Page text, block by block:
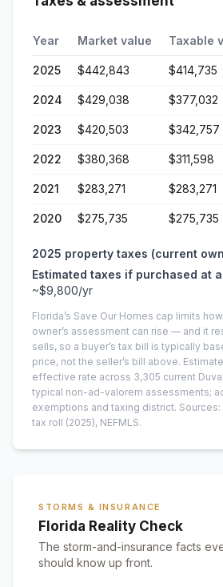
Year Market value Taxable
2025 $442,843 $414,735
2024 $429,038 $377,032
2023 $420,503 $342,757
2022 $380,368 $311,598
2021 $283,271 $283,271
2020 $275,735 $275,735
2025 property taxes (current
Estimated taxes if purchased at
~$9,800/yr
Florida’s Save Our Homes cap limits
owner’s assessment can rise — and it
sells, so a buyer’s tax bill is typically
price, not the seller’s bill above.
effective rate across 3,305 current Duval
typical non-ad-valorem assessments;
exemptions and taxing district.
tax roll (2025), NEFMLS.
STORMS & INSURANCE
Florida Reality Check
The storm-and-insurance facts
should know up front.